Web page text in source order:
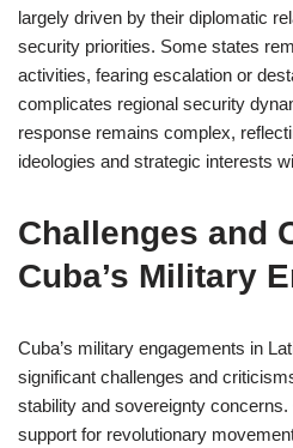
largely driven by their diplomatic
security priorities. Some states
activities, fearing escalation or
complicates regional security
response remains complex,
ideologies and strategic interests
Challenges and
Cuba’s Military
Cuba’s military engagements in
significant challenges and
stability and sovereignty concerns.
support for revolutionary